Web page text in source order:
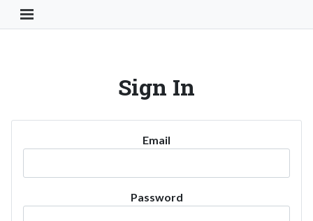
Toggle Navigation Button
Sign In
Email
Password